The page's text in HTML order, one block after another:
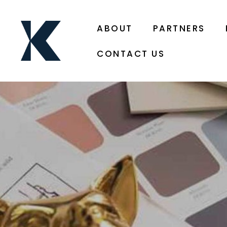
ABOUT PARTNERS
CONTACT US